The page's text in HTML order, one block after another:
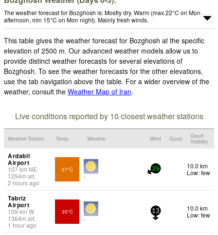
The weather forecast for Bozghosh is: Mostly dry. Warm (max 22°C on Mon
afternoon, min 15°C on Mon night). Mainly fresh winds.
This table gives the weather forecast for Bozghosh at the specific
elevation of 2500 m. Our advanced weather models allow us to
provide distinct weather forecasts for several elevations of
Bozghosh. To see the weather forecasts for the other elevations,
use the tab navigation above the table. For a wider overview of the
weather, consult the Weather Map of Iran.
Live conditions reported by 10 closest weather stations
Weather Station Temp. Weather Wind Gusts
Cloud
Visibility
Ardabil
Airport
107km NE
1294m alt.
2 hours ago
27°C
-
35
10.0 km
Low: few
Tabriz
Airport
109km W
1364m alt.
1 hour ago
35°C
-
13
10.0 km
Low: few